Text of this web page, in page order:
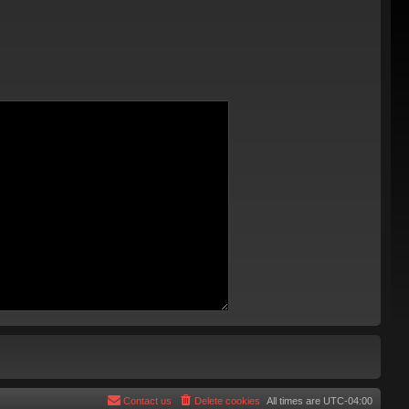
All times are UTC-04:00
Delete cookies
Contact us